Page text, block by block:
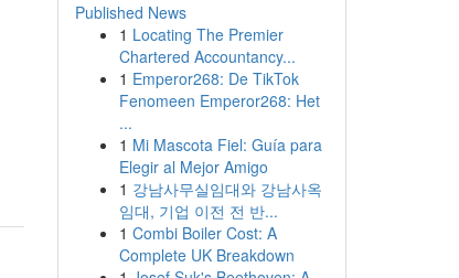
Published News
1 Locating The Premier
Chartered Accountancy...
1 Emperor268: De TikTok
Fenomeen Emperor268: Het
...
1 Mi Mascota Fiel: Guía para
Elegir al Mejor Amigo
1 강남사무실임대와 강남사옥
임대, 기업 이전 전 반...
1 Combi Boiler Cost: A
Complete UK Breakdown